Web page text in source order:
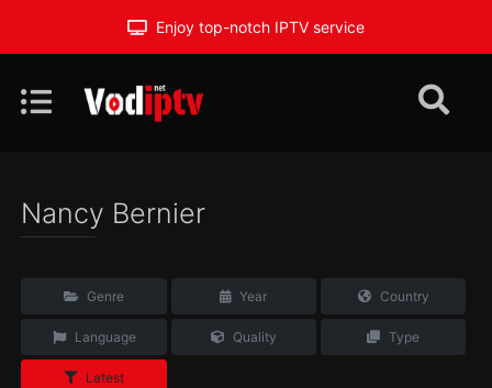
Enjoy top-notch IPTV service
Nancy Bernier
Genre Year Country
Language Quality Type
Latest